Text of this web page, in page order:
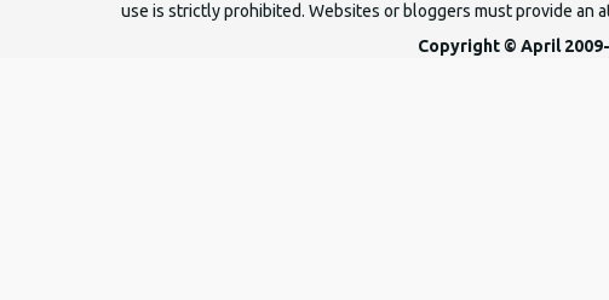
use is strictly prohibited. Websites or bloggers must provide an
Copyright © April